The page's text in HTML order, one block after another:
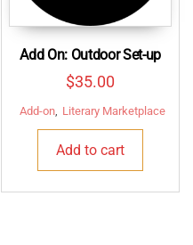
page
Add On: Outdoor Set-up
$35.00
Add-on Literary Marketplace
Add to cart